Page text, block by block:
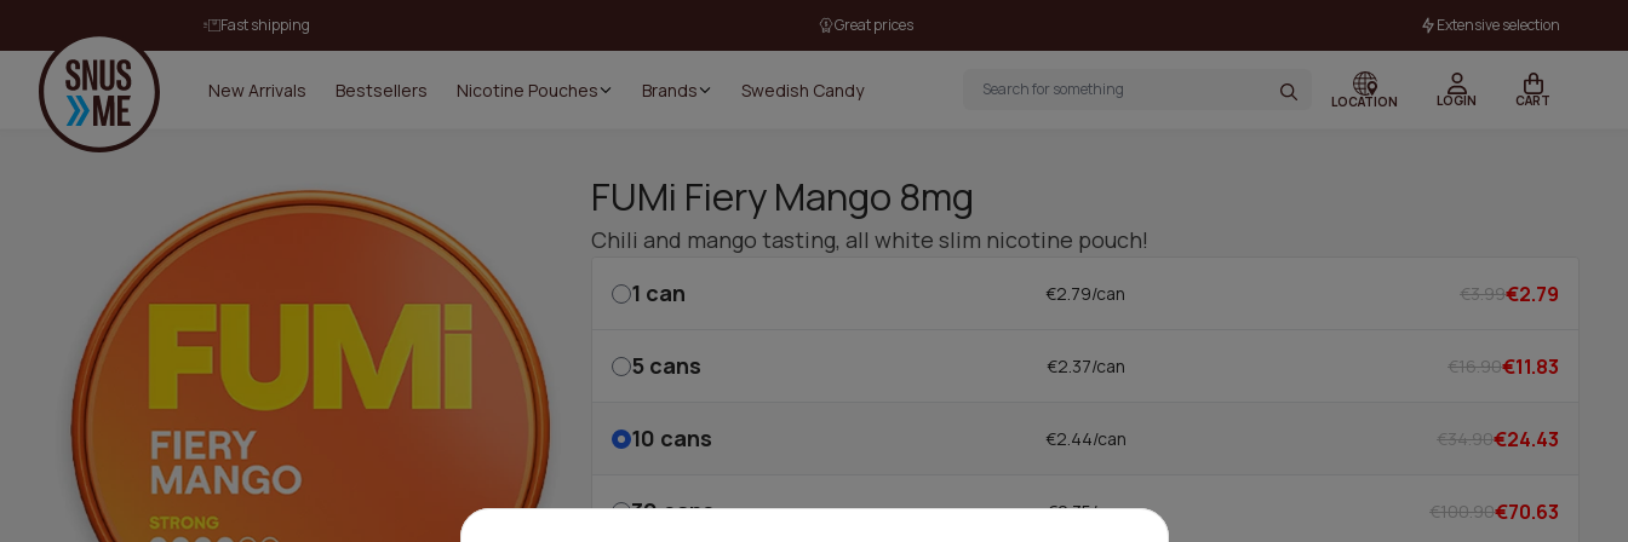
Fast shipping Great prices Extensive selection
New Arrivals Bestsellers Nicotine Pouches Brands Swedish Candy
LOCATION LOGIN CART
FUMi Fiery Mango 8mg
Chili and mango tasting, all white slim nicotine pouch!
1 can €2.79/can €3.99€2.79
5 cans €2.37/can €16.90€11.83
10 cans €2.44/can €34.90€24.43
30cans €2.35/can €100.90€70.63